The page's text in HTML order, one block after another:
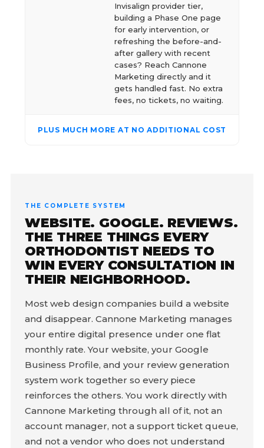
Invisalign provider tier,
building a Phase One page
for early intervention, or
refreshing the before-and-
after gallery with recent
cases? Reach Cannone
Marketing directly and it
gets handled fast. No extra
fees, no tickets, no waiting.
PLUS MUCH MORE AT NO ADDITIONAL COST
THE COMPLETE SYSTEM
WEBSITE. GOOGLE. REVIEWS.
THE THREE THINGS EVERY
ORTHODONTIST NEEDS TO
WIN EVERY CONSULTATION IN
THEIR NEIGHBORHOOD.
Most web design companies build a website
and disappear. Cannone Marketing manages
your entire digital presence under one flat
monthly rate. Your website, your Google
Business Profile, and your review generation
system work together so every piece
reinforces the others. You work directly with
Cannone Marketing through all of it, not an
account manager, not a support ticket queue,
and not a vendor who does not understand